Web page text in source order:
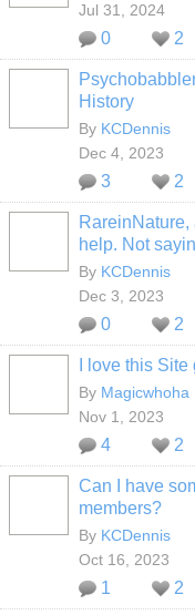
Jul 31, 2024
0 2
History
By KCDennis
Dec 4, 2023
3 2
help. Not
By KCDennis
Dec 3, 2023
0 2
I love this
By Magicwhoha
Nov 1, 2023
4 2
Can I have
members?
By KCDennis
Oct 16, 2023
1 2